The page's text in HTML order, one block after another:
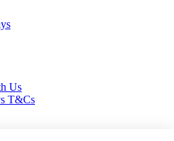
Us
T&Cs